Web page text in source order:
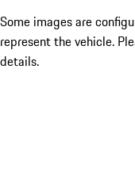
Some images are
represent the vehicle.
details.